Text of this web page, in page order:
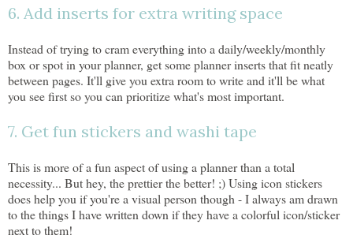
6. Add inserts for extra writing space
Instead of trying to cram everything into a daily/weekly/monthly
box or spot in your planner, get some planner inserts that fit neatly
between pages. It'll give you extra room to write and it'll be what
you see first so you can prioritize what's most important.
7. Get fun stickers and washi tape
This is more of a fun aspect of using a planner than a total
necessity... But hey, the prettier the better! ;) Using icon stickers
does help you if you're a visual person though - I always am drawn
to the things I have written down if they have a colorful icon/sticker
next to them!